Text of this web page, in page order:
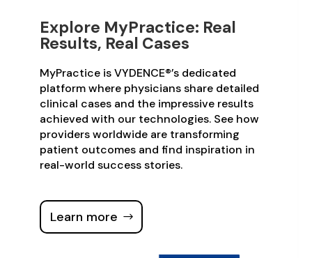
Explore MyPractice: Real
Results, Real Cases
MyPractice is VYDENCE®’s dedicated
platform where physicians share detailed
clinical cases and the impressive results
achieved with our technologies. See how
providers worldwide are transforming
patient outcomes and find inspiration in
real-world success stories.
Learn more